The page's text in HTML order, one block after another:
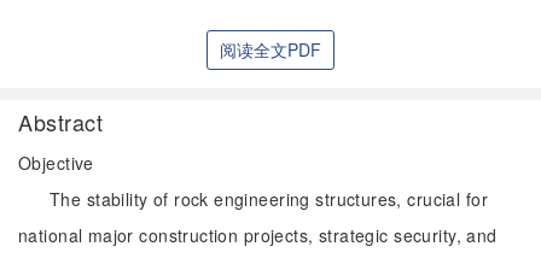
阅读全文PDF
Abstract
Objective
The stability of rock engineering structures, crucial for
national major construction projects, strategic security, and